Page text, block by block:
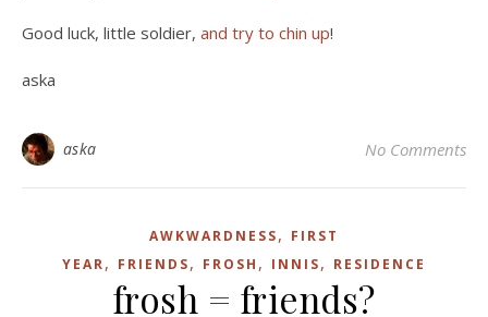
Good luck, little soldier, and try to chin up!
aska
aska No Comments
AWKWARDNESS, FIRST
YEAR, FRIENDS, FROSH , INNIS, RESIDENCE
frosh = friends?